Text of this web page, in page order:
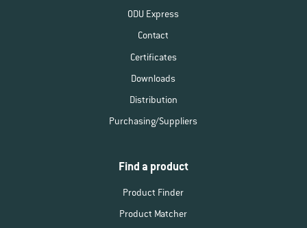
ODU Express
Contact
Certificates
Downloads
Distribution
Purchasing/Suppliers
Find a product
Product Finder
Product Matcher